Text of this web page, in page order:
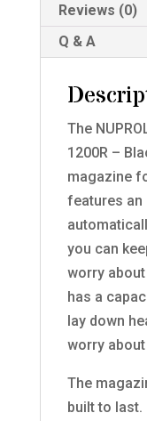
Black
quantity
Reviews (0)
Q & A
The
1200R –
magazine
features an
you can
worry
has a
lay down
worry
The
built to last.